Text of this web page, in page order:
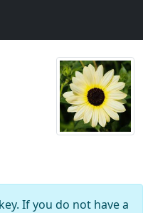
If you do not have a